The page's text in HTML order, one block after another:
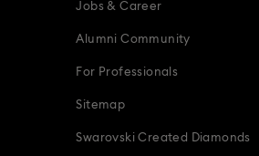
Jobs & Career
Alumni Community
For Professionals
Sitemap
Swarovski Created Diamonds